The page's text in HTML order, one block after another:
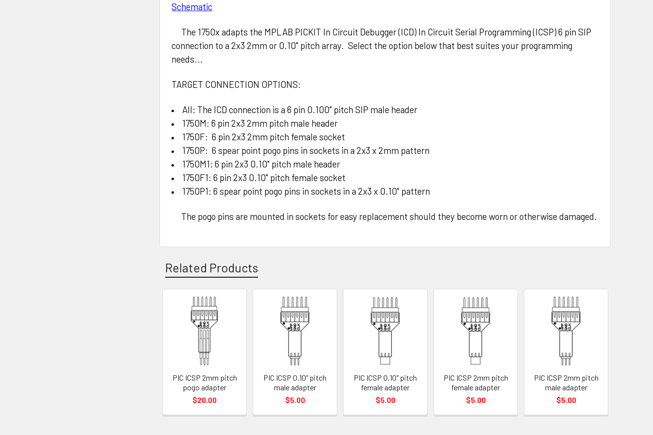
Schematic
The 1750x adapts the MPLAB PICKIT In Circuit Debugger (ICD) In Circuit Serial Programming (ICSP) 6 pin SIP
connection to a 2x3 2mm or 0.10" pitch array. Select the option below that best suites your programming
needs...
TARGET CONNECTION OPTIONS:
All: The ICD connection is a 6 pin 0.100" pitch SIP male header
1750M: 6 pin 2x3 2mm pitch male header
1750F: 6 pin 2x3 2mm pitch female socket
1750P: 6 spear point pogo pins in sockets in a 2x3 x 2mm pattern
1750M1: 6 pin 2x3 0.10" pitch male header
1750F1: 6 pin 2x3 0.10" pitch female socket
1750P1: 6 spear point pogo pins in sockets in a 2x3 x 0.10" pattern
The pogo pins are mounted in sockets for easy replacement should they become worn or otherwise damaged.
Related Products
Related
Products
PIC ICSP 2mm pitch
pogo adapter
$20.00
PIC ICSP 0.10" pitch
male adapter
$5.00
PIC ICSP 0.10" pitch
female adapter
$5.00
PIC ICSP 2mm pitch
female adapter
$5.00
PIC ICSP 2mm pitch
male adapter
$5.00